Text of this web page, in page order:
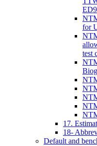
for
test
17.
18-
Default and